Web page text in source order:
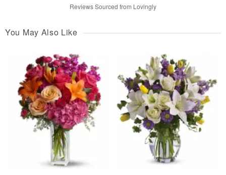
Reviews Sourced from Lovingly
You May Also Like